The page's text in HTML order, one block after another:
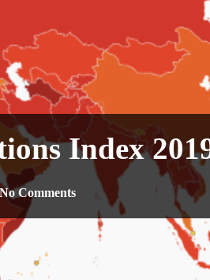
Index
No Comments